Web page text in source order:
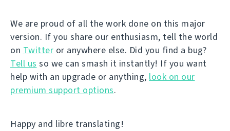
We are proud of all the work done on this major
version. If you share our enthusiasm, tell the world
on Twitter or anywhere else. Did you find a bug?
Tell us so we can smash it instantly! If you want
help with an upgrade or anything, look on our
premium support options.
Happy and libre translating!